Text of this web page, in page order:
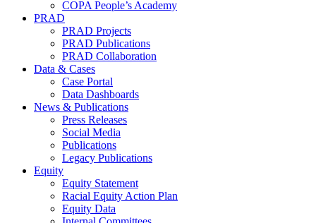
COPA People’s Academy
PRAD
PRAD Projects
PRAD Publications
PRAD Collaboration
Data & Cases
Case Portal
Data Dashboards
News & Publications
Press Releases
Social Media
Publications
Legacy Publications
Equity
Equity Statement
Racial Equity Action Plan
Equity Data